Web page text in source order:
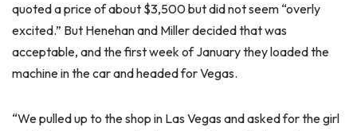
quoted a price of about $3,500 but did not seem “overly
excited.” But Henehan and Miller decided that was
acceptable, and the first week of January they loaded the
machine in the car and headed for Vegas.
“We pulled up to the shop in Las Vegas and asked for the girl